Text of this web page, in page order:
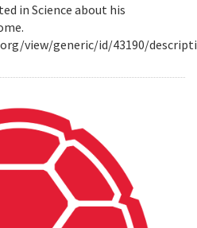
in Science about his
view/generic/id/43190/